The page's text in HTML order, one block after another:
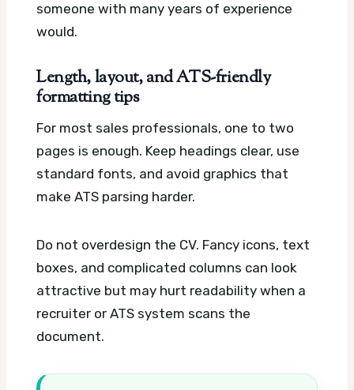
someone with many years of experience
would.
Length, layout, and ATS-friendly
formatting tips
For most sales professionals, one to two
pages is enough. Keep headings clear, use
standard fonts, and avoid graphics that
make ATS parsing harder.
Do not overdesign the CV. Fancy icons, text
boxes, and complicated columns can look
attractive but may hurt readability when a
recruiter or ATS system scans the
document.